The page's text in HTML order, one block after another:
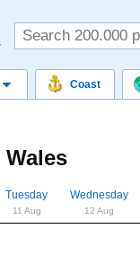
Coast
Wales
Tuesday
11 Aug
Wednesday
12 Aug